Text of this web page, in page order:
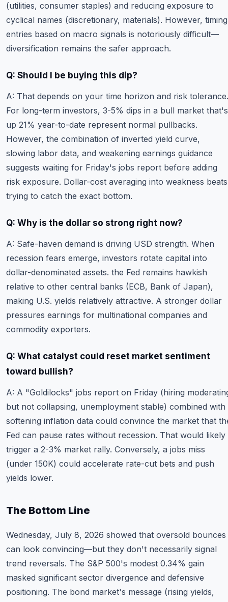
(utilities, consumer staples) and reducing exposure to
cyclical names (discretionary, materials). However, timing
entries based on macro signals is notoriously difficult—
diversification remains the safer approach.
Q: Should I be buying this dip?
A: That depends on your time horizon and risk tolerance.
For long-term investors, 3-5% dips in a bull market that's
up 21% year-to-date represent normal pullbacks.
However, the combination of inverted yield curve,
slowing labor data, and weakening earnings guidance
suggests waiting for Friday's jobs report before adding
risk exposure. Dollar-cost averaging into weakness beats
trying to catch the exact bottom.
Q: Why is the dollar so strong right now?
A: Safe-haven demand is driving USD strength. When
recession fears emerge, investors rotate capital into
dollar-denominated assets. the Fed remains hawkish
relative to other central banks (ECB, Bank of Japan),
making U.S. yields relatively attractive. A stronger dollar
pressures earnings for multinational companies and
commodity exporters.
Q: What catalyst could reset market sentiment
toward bullish?
A: A "Goldilocks" jobs report on Friday (hiring
but not collapsing, unemployment stable) combined with
softening inflation data could convince the market that
Fed can pause rates without recession. That would likely
trigger a 2-3% market rally. Conversely, a jobs miss
(under 150K) could accelerate rate-cut bets and push
yields lower.
The Bottom Line
Wednesday, July 8, 2026 showed that oversold bounces
can look convincing—but they don't necessarily signal
trend reversals. The S&P 500's modest 0.34% gain
masked significant sector divergence and defensive
positioning. The bond market's message (rising yields,